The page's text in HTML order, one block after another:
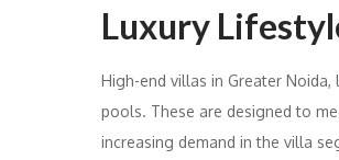
Luxury
High-end villas in Greater
pools. These are designed to
increasing demand in the villa